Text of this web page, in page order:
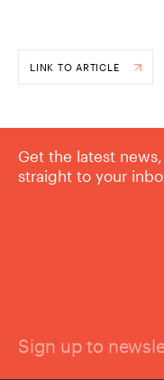
LINK TO ARTICLE
Get the latest
straight to your
Sign up to